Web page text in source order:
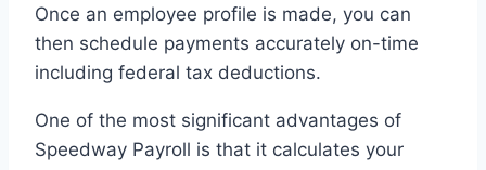
Once an employee profile is made, you can
then schedule payments accurately on-time
including federal tax deductions.
One of the most significant advantages of
Speedway Payroll is that it calculates your